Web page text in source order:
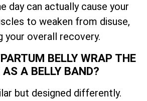
day can actually cause your
to weaken from disuse,
your overall recovery.
BELLY WRAP THE
A BELLY BAND?
but designed differently.